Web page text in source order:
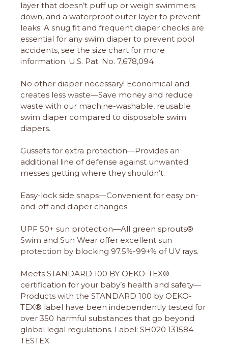
layer that doesn’t puff up or weigh swimmers
down, and a waterproof outer layer to prevent
leaks. A snug fit and frequent diaper checks are
essential for any swim diaper to prevent pool
accidents, see the size chart for more
information. U.S. Pat. No. 7,678,094
No other diaper necessary! Economical and
creates less waste—Save money and reduce
waste with our machine-washable, reusable
swim diaper compared to disposable swim
diapers.
Gussets for extra protection—Provides an
additional line of defense against unwanted
messes getting where they shouldn’t.
Easy-lock side snaps—Convenient for easy on-
and-off and diaper changes.
UPF 50+ sun protection—All green sprouts®
Swim and Sun Wear offer excellent sun
protection by blocking 97.5%-99+% of UV rays.
Meets STANDARD 100 BY OEKO-TEX®
certification for your baby’s health and safety—
Products with the STANDARD 100 by OEKO-
TEX® label have been independently tested for
over 350 harmful substances that go beyond
global legal regulations. Label: SH020 131584
TESTEX.